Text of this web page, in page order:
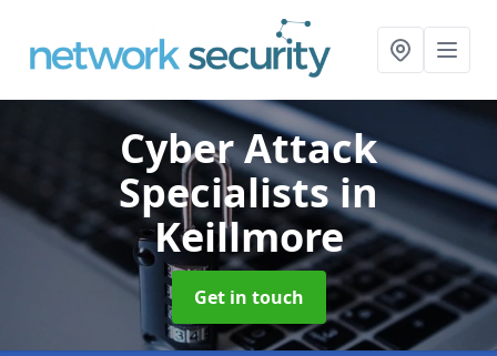
Cyber Attack
Specialistsin
Keillmore
Get in touch